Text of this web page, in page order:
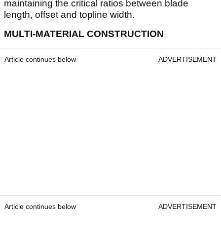
maintaining the critical ratios between blade
length, offset and topline width.
MULTI-MATERIAL CONSTRUCTION
Article continues below ADVERTISEMENT
Article continues below ADVERTISEMENT